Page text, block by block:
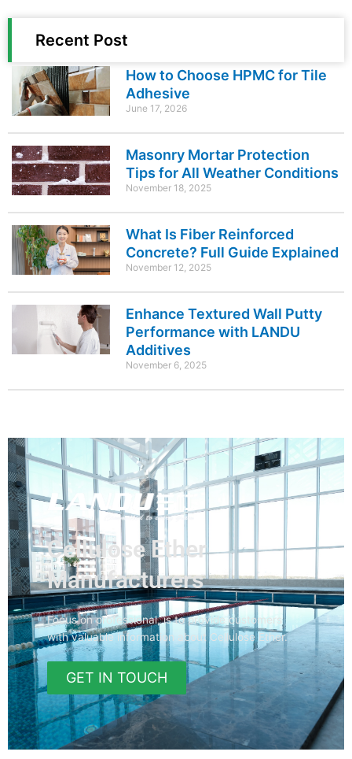
Recent Post
How to Choose HPMC for Tile
Adhesive
June 17, 2026
Masonry Mortar Protection
Tips for All Weather Conditions
November 18, 2025
What Is Fiber Reinforced
Concrete? Full Guide Explained
November 12, 2025
Enhance Textured Wall Putty
Performance with LANDU
Additives
November 6, 2025
Cellulose Ether
Manufacturers
Focus on professional, is to provide customers
with valuable information about Cellulose Ether.
GET IN TOUCH